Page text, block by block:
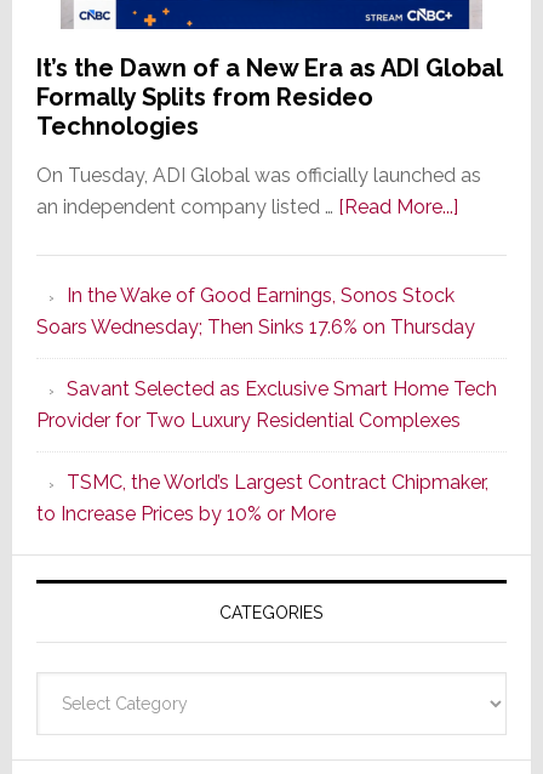
It’s the Dawn of a New Era as ADI Global
Formally Splits from Resideo
Technologies
On Tuesday, ADI Global was officially launched as
an independent company listed … [Read More...]about
of
a
New
Era
as
ADI
Formally
Splits
Resideo
In the Wake of Good Earnings, Sonos Stock
Soars Wednesday; Then Sinks 17.6% on Thursday
Savant Selected as Exclusive Smart Home Tech
Provider for Two Luxury Residential Complexes
TSMC, the World’s Largest Contract Chipmaker,
to Increase Prices by 10% or More
CATEGORIES